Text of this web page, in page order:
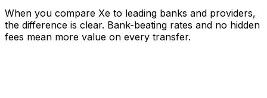
When you compare Xe to leading banks and providers,
the difference is clear. Bank-beating rates and no hidden
fees mean more value on every transfer.